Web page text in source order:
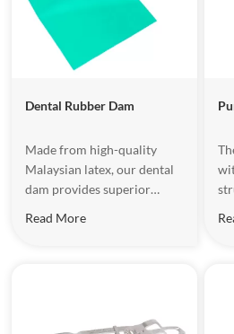
Dental Rubber Dam​
Made from high-quality
Malaysian latex, our dental
dam provides superior
treatment area isolated and
Read More